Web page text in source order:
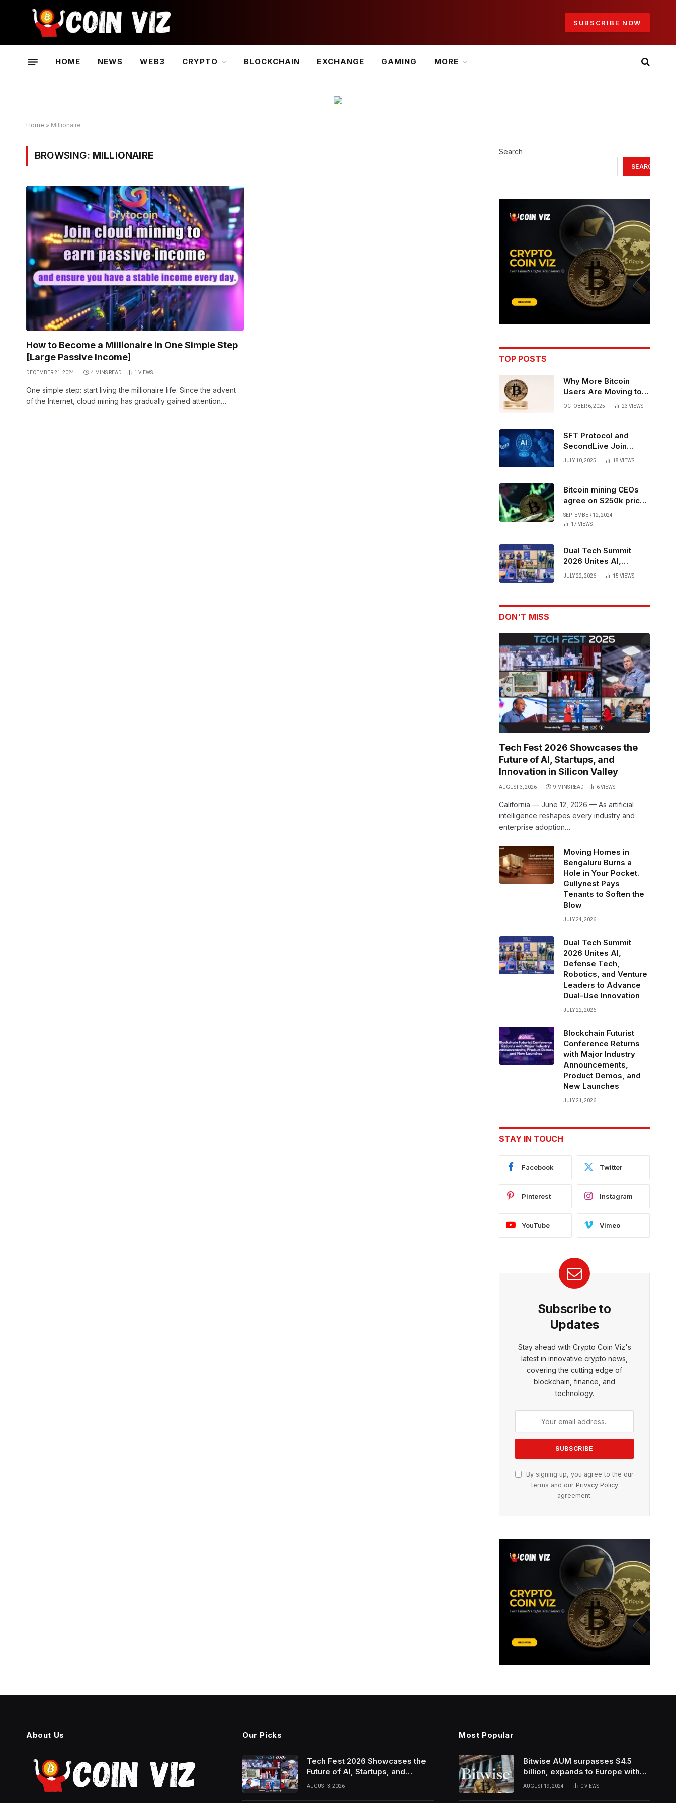
SUBSCRIBE NOW
HOME NEWS WEB3 CRYPTO BLOCKCHAIN EXCHANGE GAMING MORE
Home » Millionaire
BROWSING: MILLIONAIRE
How to Become a Millionaire in One Simple Step
[Large Passive Income]
DECEMBER 21, 2024 4 MINS READ 1 VIEWS
One simple step: start living the millionaire life. Since the advent
of the Internet, cloud mining has gradually gained attention…
Search
SEARCH
TOP POSTS
Why More Bitcoin
Users Are Moving to
Self-Custody: A Post-
OCTOBER 6, 2025 23 VIEWS
SFT Protocol and
SecondLive Join
Forces to Advance AI-
JULY 10, 2025 18 VIEWS
Bitcoin mining CEOs
agree on $250k price
target for 2028 halving
SEPTEMBER 12, 2024
17 VIEWS
Dual Tech Summit
2026 Unites AI,
Defense Tech,
Dual-Use Innovation
JULY 22, 2026 15 VIEWS
DON'T MISS
Tech Fest 2026 Showcases the
Future of AI, Startups, and
Innovation in Silicon Valley
AUGUST 3, 2026 9 MINS READ 6VIEWS
California — June 12, 2026 — As artificial
intelligence reshapes every industry and
enterprise adoption…
Moving Homes in
Bengaluru Burns a
Hole in Your Pocket.
Gullynest Pays
Tenants to Soften the
Blow
JULY 24, 2026
Dual Tech Summit
2026 Unites AI,
Defense Tech,
Robotics, and Venture
Leaders to Advance
Dual-Use Innovation
JULY 22, 2026
Blockchain Futurist
Conference Returns
with Major Industry
Announcements,
Product Demos, and
New Launches
JULY 21, 2026
STAY IN TOUCH
Facebook Twitter
Pinterest Instagram
YouTube Vimeo
Subscribe to
Updates
Stay ahead with Crypto Coin Viz's
latest in innovative crypto news,
covering the cutting edge of
blockchain, finance, and
technology.
By signing up, you agree to the our
terms and our Privacy Policy
agreement.
About Us Our Picks
Tech Fest 2026 Showcases the
Future of AI, Startups, and
Innovation in Silicon Valley
AUGUST 3, 2026
Most Popular
Bitwise AUM surpasses $4.5
billion, expands to Europe with
ETC Group purchase
AUGUST 19, 2024 0VIEWS